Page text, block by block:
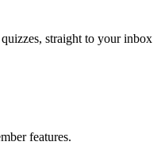
straight to your inbox
features.